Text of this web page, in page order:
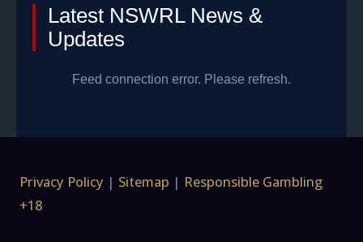
Latest NSWRL News &
Updates
Feed connection error. Please refresh.
Privacy Policy | Sitemap | Responsible Gambling
+18